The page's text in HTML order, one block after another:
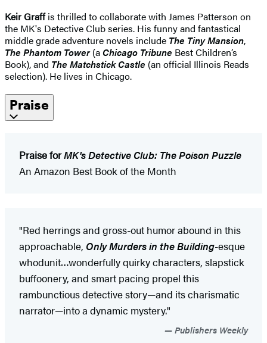
Keir Graffis thrilled to collaborate with James Patterson on
the MK's Detective Club series. His funny and fantastical
middle grade adventure novels include The Tiny Mansion,
The Phantom Tower(aChicago Tribune Best Children’s
Book), and The Matchstick Castle (an official Illinois Reads
selection). He lives in Chicago.
Praise
Praise forMK's Detective Club: The Poison Puzzle
An Amazon Best Book of the Month
"Red herrings and gross-out humor abound in this
approachable, Only Murders in the Building-esque
whodunit…wonderfully quirky characters, slapstick
buffoonery, and smart pacing propel this
rambunctious detective story—and its charismatic
narrator—into a dynamic mystery."
Publishers Weekly